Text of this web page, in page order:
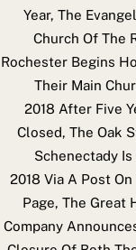
Year, The
Church Of The
Rochester Begins
Their Main
2018 After Five
Closed, The Oak
Schenectady Is
2018 Via A Post
Page, The Great
Company